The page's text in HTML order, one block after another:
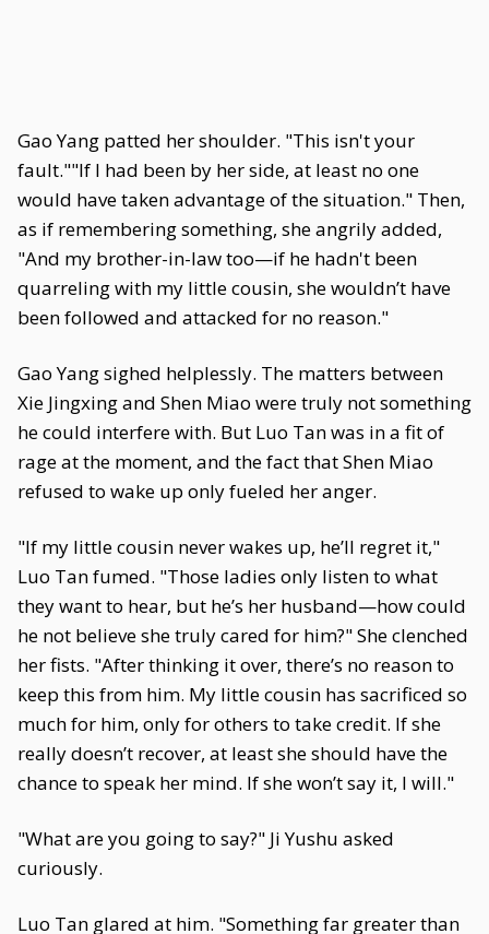
Gao Yang patted her shoulder. "This isn't your
fault.""If I had been by her side, at least no one
would have taken advantage of the situation." Then,
as if remembering something, she angrily added,
"And my brother-in-law too—if he hadn't been
quarreling with my little cousin, she wouldn’t have
been followed and attacked for no reason."
Gao Yang sighed helplessly. The matters between
Xie Jingxing and Shen Miao were truly not something
he could interfere with. But Luo Tan was in a fit of
rage at the moment, and the fact that Shen Miao
refused to wake up only fueled her anger.
"If my little cousin never wakes up, he’ll regret it,"
Luo Tan fumed. "Those ladies only listen to what
they want to hear, but he’s her husband—how could
he not believe she truly cared for him?" She clenched
her fists. "After thinking it over, there’s no reason to
keep this from him. My little cousin has sacrificed so
much for him, only for others to take credit. If she
really doesn’t recover, at least she should have the
chance to speak her mind. If she won’t say it, I will."
"What are you going to say?" Ji Yushu asked
curiously.
Luo Tan glared at him. "Something far greater than